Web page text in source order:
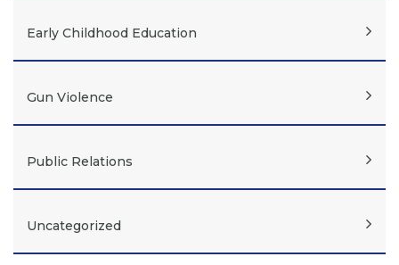
Early Childhood Education
Gun Violence
Public Relations
Uncategorized